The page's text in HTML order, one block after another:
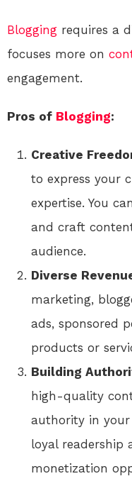
Blogging requires a
focuses more on
engagement.
Pros of Blogging:
Creative
to express your
expertise. You
and craft
audience.
Diverse
marketing,
ads, sponsored
products or
Building
high-quality
authority in
loyal readership
monetization